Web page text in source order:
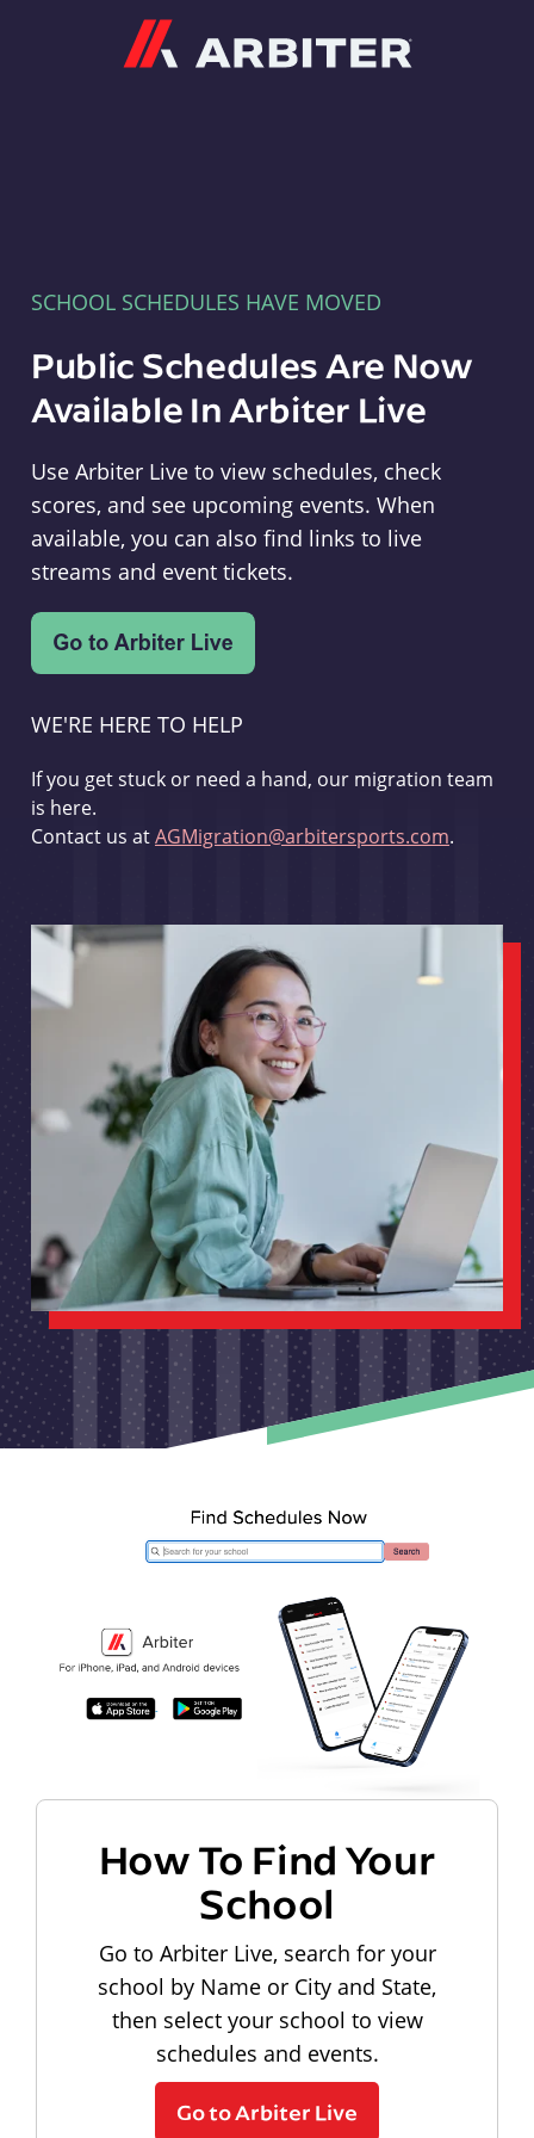
SCHOOL SCHEDULES HAVE MOVED
Public Schedules Are Now
Available In Arbiter Live
Use Arbiter Live to view schedules, check
scores, and see upcoming events. When
available, you can also find links to live
streams and event tickets.
WE'RE HERE TO HELP
If you get stuck or need a hand, our migration team
is here.
Contact us atAGMigration@arbitersports.com.
How To Find Your
School
Go to Arbiter Live, search for your
school by Name or City and State,
then select your school to view
schedules and events.
Go to Arbiter Live